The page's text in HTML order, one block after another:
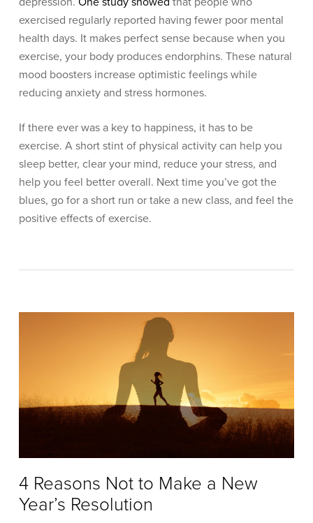
exercised regularly reported having fewer poor mental
health days. It makes perfect sense because when you
exercise, your body produces endorphins. These natural
mood boosters increase optimistic feelings while
reducing anxiety and stress hormones.
If there ever was a key to happiness, it has to be
exercise. A short stint of physical activity can help you
sleep better, clear your mind, reduce your stress, and
help you feel better overall. Next time you’ve got the
blues, go for a short run or take a new class, and feel the
positive effects of exercise.
4 Reasons Not to Make a New
Year’s Resolution